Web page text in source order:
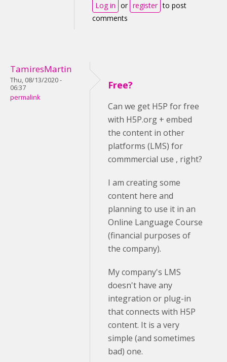
Log in or register to post
comments
TamiresMartin
Thu, 08/13/2020 -
06:37
permalink
Free?
Can we get H5P for free
with H5P.org + embed
the content in other
platforms (LMS) for
commmercial use , right?
I am creating some
content here and
planning to use it in an
Online Language Course
(financial purposes of
the company).
My company's LMS
doesn't have any
integration or plug-in
that connects with H5P
content. It is a very
simple (and sometimes
bad) one.